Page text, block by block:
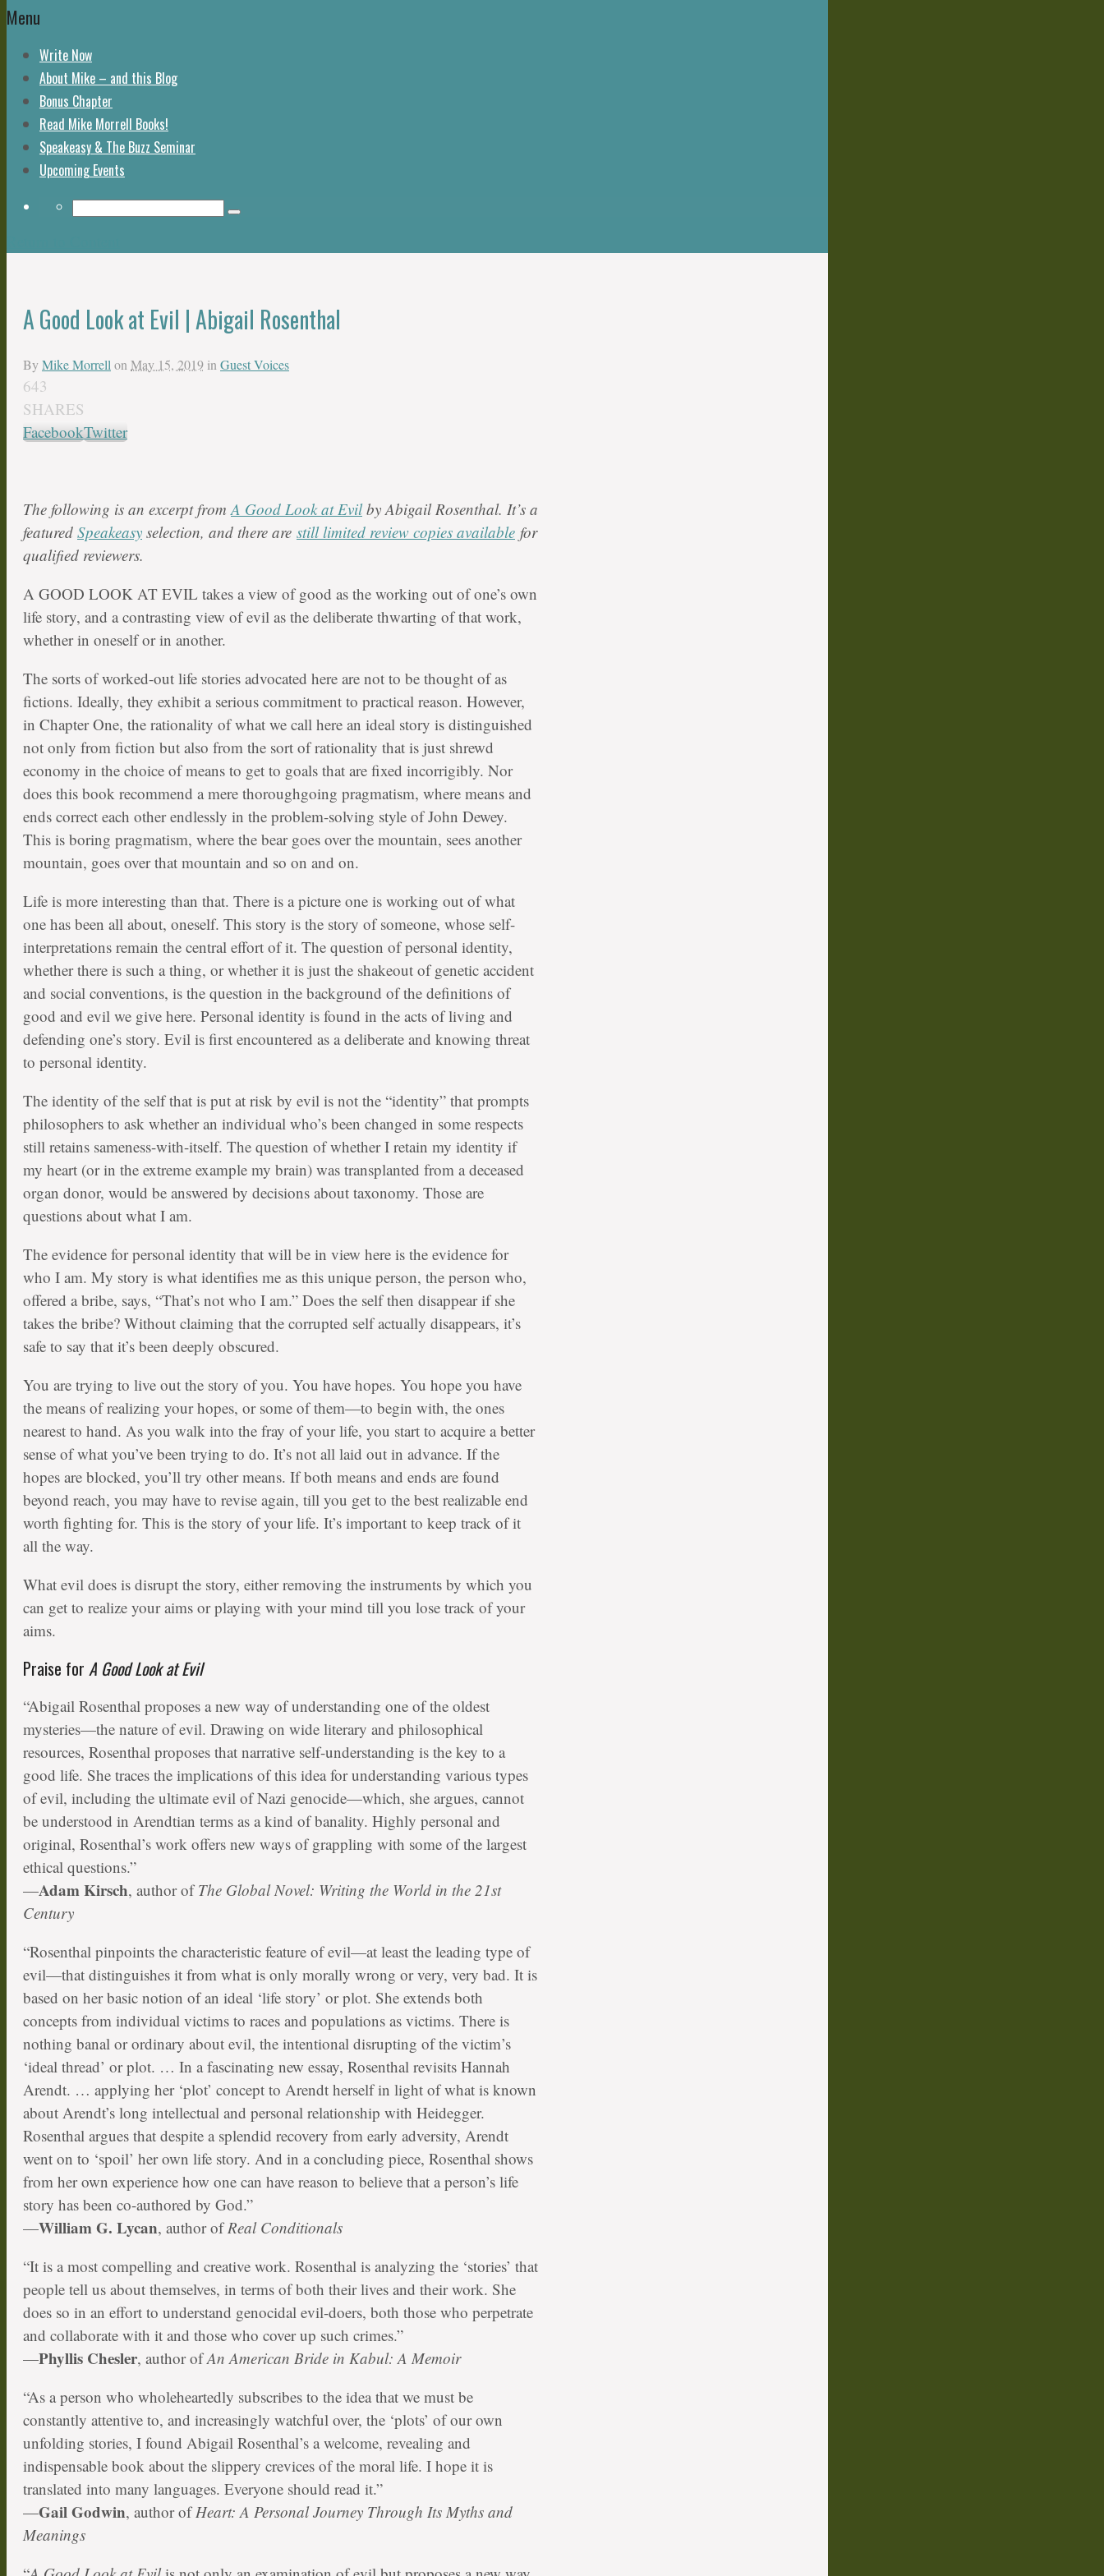
Menu
Write Now
About Mike – and this Blog
Bonus Chapter
Read Mike Morrell Books!
Speakeasy & The Buzz Seminar
Upcoming Events
A Good Look at Evil | Abigail Rosenthal
By Mike Morrell on May 15, 2019 in Guest Voices
643
SHARES
FacebookTwitter
The following is an excerpt fromA Good Look at Evilby Abigail Rosenthal. It’s a
featured Speakeasy selection, and there are still limited review copies available for
qualified reviewers.
A GOOD LOOK AT EVIL takes a view of good as the working out of one’s own
life story, and a contrasting view of evil as the deliberate thwarting of that work,
whether in oneself or in another.
The sorts of worked-out life stories advocated here are not to be thought of as
fictions. Ideally, they exhibit a serious commitment to practical reason. However,
in Chapter One, the rationality of what we call here an ideal story is distinguished
not only from fiction but also from the sort of rationality that is just shrewd
economy in the choice of means to get to goals that are fixed incorrigibly. Nor
does this book recommend a mere thoroughgoing pragmatism, where means and
ends correct each other endlessly in the problem-solving style of John Dewey.
This is boring pragmatism, where the bear goes over the mountain, sees another
mountain, goes over that mountain and so on and on.
Life is more interesting than that. There is a picture one is working out of what
one has been all about, oneself. This story is the story of someone, whose self-
interpretations remain the central effort of it. The question of personal identity,
whether there is such a thing, or whether it is just the shakeout of genetic accident
and social conventions, is the question in the background of the definitions of
good and evil we give here. Personal identity is found in the acts of living and
defending one’s story. Evil is first encountered as a deliberate and knowing threat
to personal identity.
The identity of the self that is put at risk by evil is not the “identity” that prompts
philosophers to ask whether an individual who’s been changed in some respects
still retains sameness-with-itself. The question of whether I retain my identity if
my heart (or in the extreme example my brain) was transplanted from a deceased
organ donor, would be answered by decisions about taxonomy. Those are
questions about what I am.
The evidence for personal identity that will be in view here is the evidence for
who I am. My story is what identifies me as this unique person, the person who,
offered a bribe, says, “That’s not who I am.” Does the self then disappear if she
takes the bribe? Without claiming that the corrupted self actually disappears, it’s
safe to say that it’s been deeply obscured.
You are trying to live out the story of you. You have hopes. You hope you have
the means of realizing your hopes, or some of them—to begin with, the ones
nearest to hand. As you walk into the fray of your life, you start to acquire a better
sense of what you’ve been trying to do. It’s not all laid out in advance. If the
hopes are blocked, you’ll try other means. If both means and ends are found
beyond reach, you may have to revise again, till you get to the best realizable end
worth fighting for. This is the story of your life. It’s important to keep track of it
all the way.
What evil does is disrupt the story, either removing the instruments by which you
can get to realize your aims or playing with your mind till you lose track of your
aims.
Praise for A Good Look at Evil
“Abigail Rosenthal proposes a new way of understanding one of the oldest
mysteries—the nature of evil. Drawing on wide literary and philosophical
resources, Rosenthal proposes that narrative self-understanding is the key to a
good life. She traces the implications of this idea for understanding various types
of evil, including the ultimate evil of Nazi genocide—which, she argues, cannot
be understood in Arendtian terms as a kind of banality. Highly personal and
original, Rosenthal’s work offers new ways of grappling with some of the largest
ethical questions.”
—Adam Kirsch, author ofThe Global Novel: Writing the World in the 21st
Century
“Rosenthal pinpoints the characteristic feature of evil—at least the leading type of
evil—that distinguishes it from what is only morally wrong or very, very bad. It is
based on her basic notion of an ideal ‘life story’ or plot. She extends both
concepts from individual victims to races and populations as victims. There is
nothing banal or ordinary about evil, the intentional disrupting of the victim’s
‘ideal thread’ or plot. … In a fascinating new essay, Rosenthal revisits Hannah
Arendt. … applying her ‘plot’ concept to Arendt herself in light of what is known
about Arendt’s long intellectual and personal relationship with Heidegger.
Rosenthal argues that despite a splendid recovery from early adversity, Arendt
went on to ‘spoil’ her own life story. And in a concluding piece, Rosenthal shows
from her own experience how one can have reason to believe that a person’s life
story has been co-authored by God.”
—William G. Lycan, author ofReal Conditionals
“It is a most compelling and creative work. Rosenthal is analyzing the ‘stories’ that
people tell us about themselves, in terms of both their lives and their work. She
does so in an effort to understand genocidal evil-doers, both those who perpetrate
and collaborate with it and those who cover up such crimes.”
—Phyllis Chesler, author ofAn American Bride in Kabul: A Memoir
“As a person who wholeheartedly subscribes to the idea that we must be
constantly attentive to, and increasingly watchful over, the ‘plots’ of our own
unfolding stories, I found Abigail Rosenthal’s a welcome, revealing and
indispensable book about the slippery crevices of the moral life. I hope it is
translated into many languages. Everyone should read it.”
—Gail Godwin, author ofHeart: A Personal Journey Through Its Myths and
Meanings